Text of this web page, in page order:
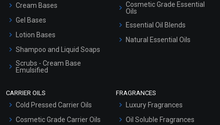
Hibiscus Extract (WATER
SOLUBLE)
Cream Bases
Gel Bases
Lotion Bases
Shampoo and Liquid Soaps
Scrubs - Cream Base
Emulsified
Cosmetic Grade Essential
Oils
Essential Oil Blends
Natural Essential Oils
CARRIER OILS
Cold Pressed Carrier Oils
Cosmetic Grade Carrier Oils
FRAGRANCES
Luxury Fragrances
Oil Soluble Fragrances